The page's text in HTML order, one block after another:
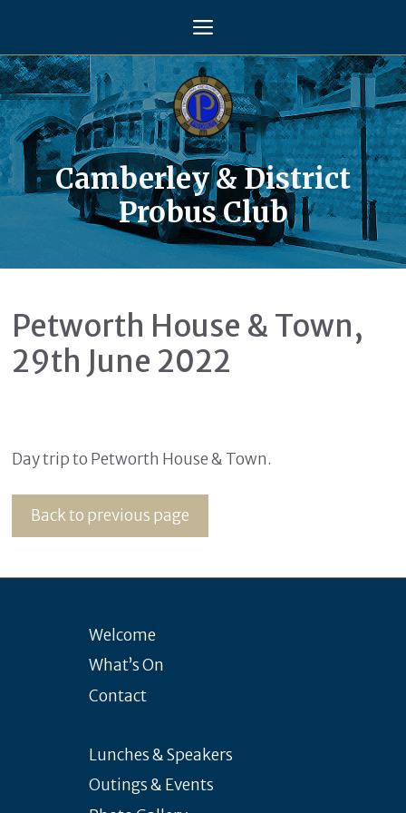
content
Menu
Camberley & District
Probus Club
Petworth House & Town,
29th June 2022
Day trip to Petworth House & Town.
Back to previous page
Welcome
What’s On
Contact
Lunches & Speakers
Outings & Events